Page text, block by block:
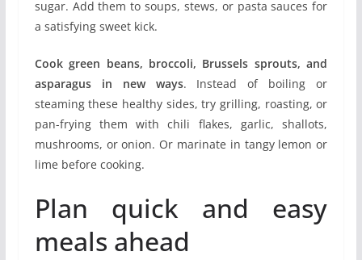
sugar. Add them to soups, stews, or pasta sauces for
a satisfying sweet kick.
Cook green beans, broccoli, Brussels sprouts, and
asparagus in new ways. Instead of boiling or
steaming these healthy sides, try grilling, roasting, or
pan-frying them with chili flakes, garlic, shallots,
mushrooms, or onion. Or marinate in tangy lemon or
lime before cooking.
Plan quick and easy
meals ahead